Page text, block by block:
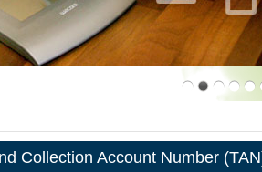
Collection Account Number